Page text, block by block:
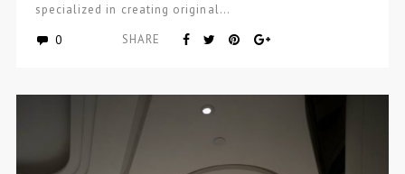
specialized in creating original…
0 SHARE